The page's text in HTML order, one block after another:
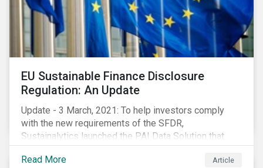
EU Sustainable Finance Disclosure
Regulation: An Update
Update - 3 March, 2021: To help investors comply
with the new requirements of the SFDR,
Sustainalytics launched the PAI Data Solution that
maps our research to the 60 indicators defined by the
regulator. This new dataset will enable investors to
Read More Article